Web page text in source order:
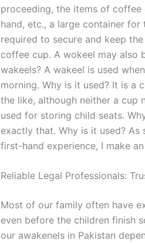
proceeding, the items of
hand, etc., a large container for
required to secure and keep
coffee cup. A wokeel may also
wakeels? A wakeel is used
morning. Why is it used? It is a
the like, although neither a cup
used for storing child seats.
exactly that. Why is it used? As
first-hand experience, I make
Reliable Legal Professionals:
Most of our family often have
even before the children finish
our awakenels in Pakistan